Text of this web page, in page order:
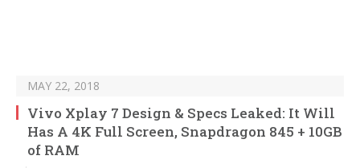
MAY 22, 2018
Vivo Xplay 7 Design & Specs Leaked: It Will
Has A 4K Full Screen, Snapdragon 845 + 10GB
of RAM